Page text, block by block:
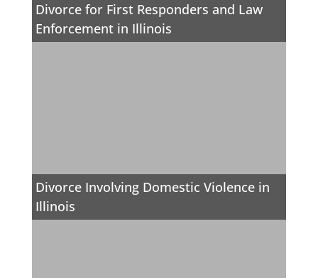
Divorce for First Responders and Law
Enforcement in Illinois
Divorce Involving Domestic Violence in
Illinois